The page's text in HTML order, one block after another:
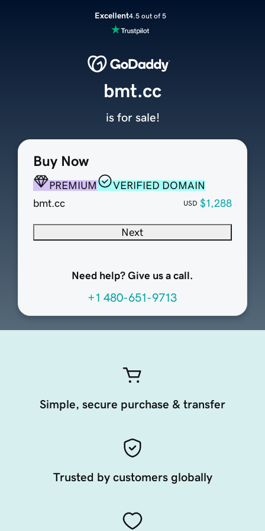
Excellent4.5 out of 5
Buy Now
PREMIUM
VERIFIED DOMAIN
bmt.cc
USD $1,288
Next
Need help? Give us a call.
+1 480-651-9713
bmt.cc
is for sale!
Simple, secure purchase & transfer
Trusted by customers globally